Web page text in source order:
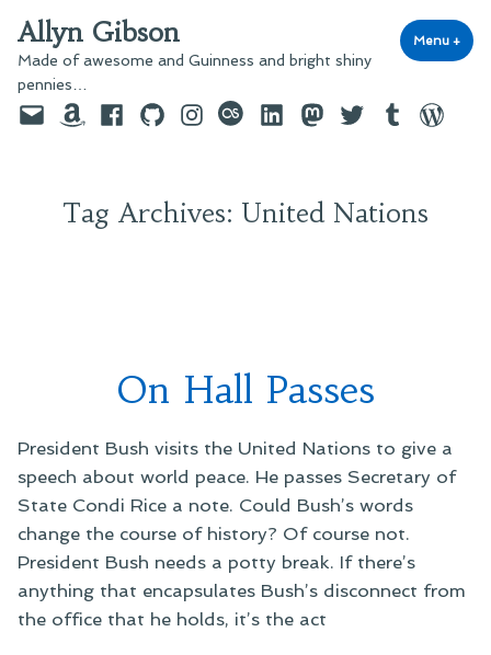
to
content
Allyn Gibson
Made of awesome and Guinness and bright shiny
pennies…
Menu +
EmailAmazonFacebook
GitHubInstagram
last.fmLinkedInMastodon
TwitterTumblr
Tag Archives: United Nations
On Hall Passes
President Bush visits the United Nations to give a
speech about world peace. He passes Secretary of
State Condi Rice a note. Could Bush’s words
change the course of history? Of course not.
President Bush needs a potty break. If there’s
anything that encapsulates Bush’s disconnect from
the office that he holds, it’s the act